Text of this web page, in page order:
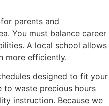
parents and
You must balance career
A local school allows
more efficiently.
designed to fit your
to waste precious hours
instruction. Because we